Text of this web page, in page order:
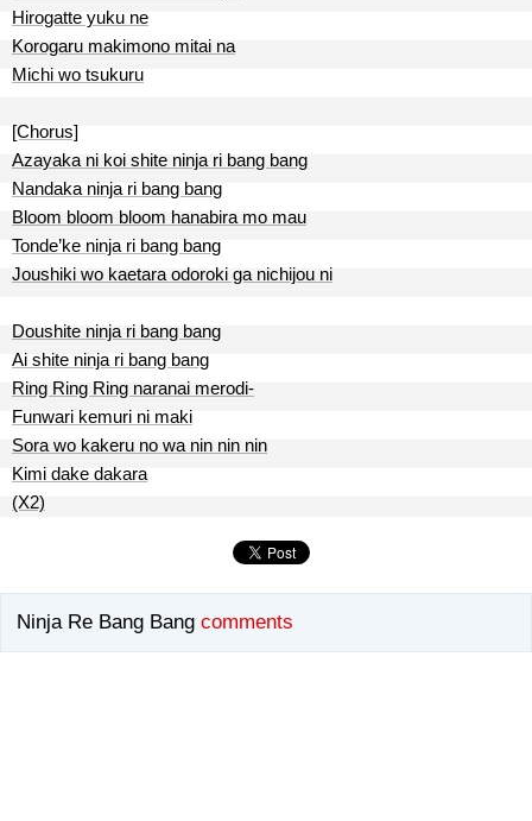
Hirogatte yuku ne
Korogaru makimono mitai na
Michi wo tsukuru
[Chorus]
Azayaka ni koi shite ninja ri bang bang
Nandaka ninja ri bang bang
Bloom bloom bloom hanabira mo mau
Tonde’ke ninja ri bang bang
Joushiki wo kaetara odoroki ga nichijou ni
Doushite ninja ri bang bang
Ai shite ninja ri bang bang
Ring Ring Ring naranai merodi-
Funwari kemuri ni maki
Sora wo kakeru no wa nin nin nin
Kimi dake dakara
(X2)
Ninja Re Bang Bang comments